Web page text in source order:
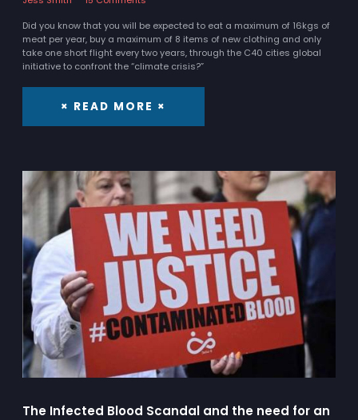
Did you know that you will be expected to eat a maximum of 16kgs of
meat per year, buy a maximum of 8 items of new clothing and only
take one short flight every two years, through the C40 cities global
initiative to confront the “climate crisis?”
× READ MORE ×
The Infected Blood Scandal and the need for an